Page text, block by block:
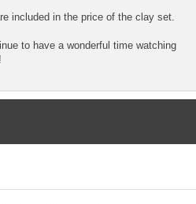
included in the price of the clay set.
to have a wonderful time watching